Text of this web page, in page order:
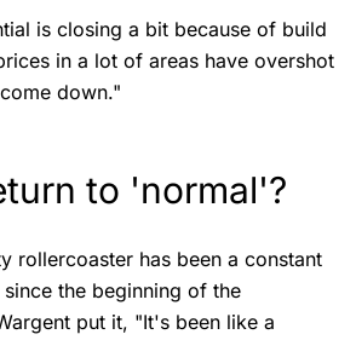
is closing a bit because of build
in a lot of areas have overshot
down."
to 'normal'?
rollercoaster has been a constant
the beginning of the
put it, "It's been like a